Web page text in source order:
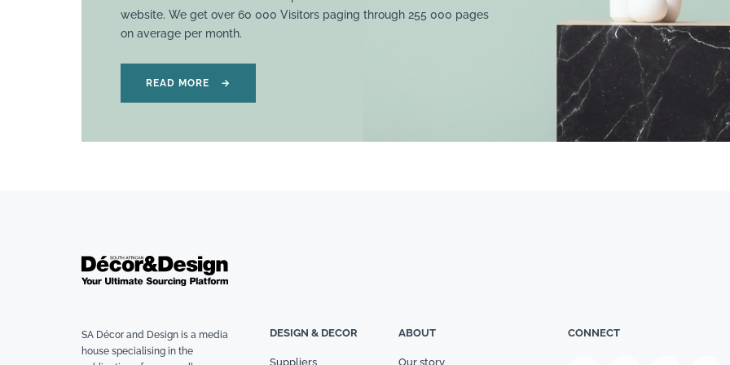
website. We get over 60 000 Visitors paging through 255 000 pages
on average per month.
READ MORE →
SA Décor and Design is a media
house specialising in the
DESIGN & DECOR
Suppliers
ABOUT
Our story
CONNECT